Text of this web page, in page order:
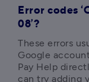
Error codes
08’?
These errors
Google
Pay Help
can try adding